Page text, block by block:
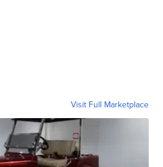
Visit Full Marketplace